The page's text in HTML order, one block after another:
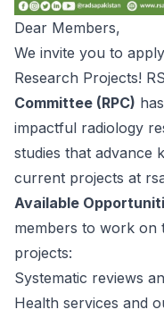
Dear Members,
We invite you to
Research Projects!
Committee (RPC)
impactful radiology
studies that advance
current projects at
Available
members to work on
projects:
Systematic reviews
Health services and